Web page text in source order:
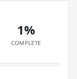
1%
COMPLETE